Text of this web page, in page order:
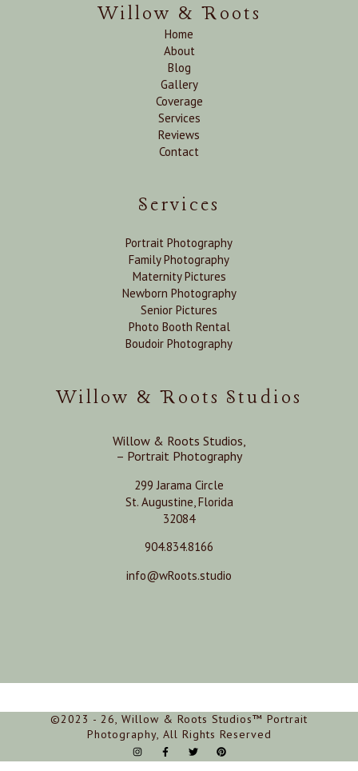
Willow & Roots
Home
About
Blog
Gallery
Coverage
Services
Reviews
Contact
Services
Portrait Photography
Family Photography
Maternity Pictures
Newborn Photography
Senior Pictures
Photo Booth Rental
Boudoir Photography
Willow & Roots Studios
Willow & Roots Studios,
– Portrait Photography
299 Jarama Circle
St. Augustine, Florida
32084
904.834.8166
info@wRoots.studio
©2023 - 26, Willow & Roots Studios™ Portrait
Photography, All Rights Reserved